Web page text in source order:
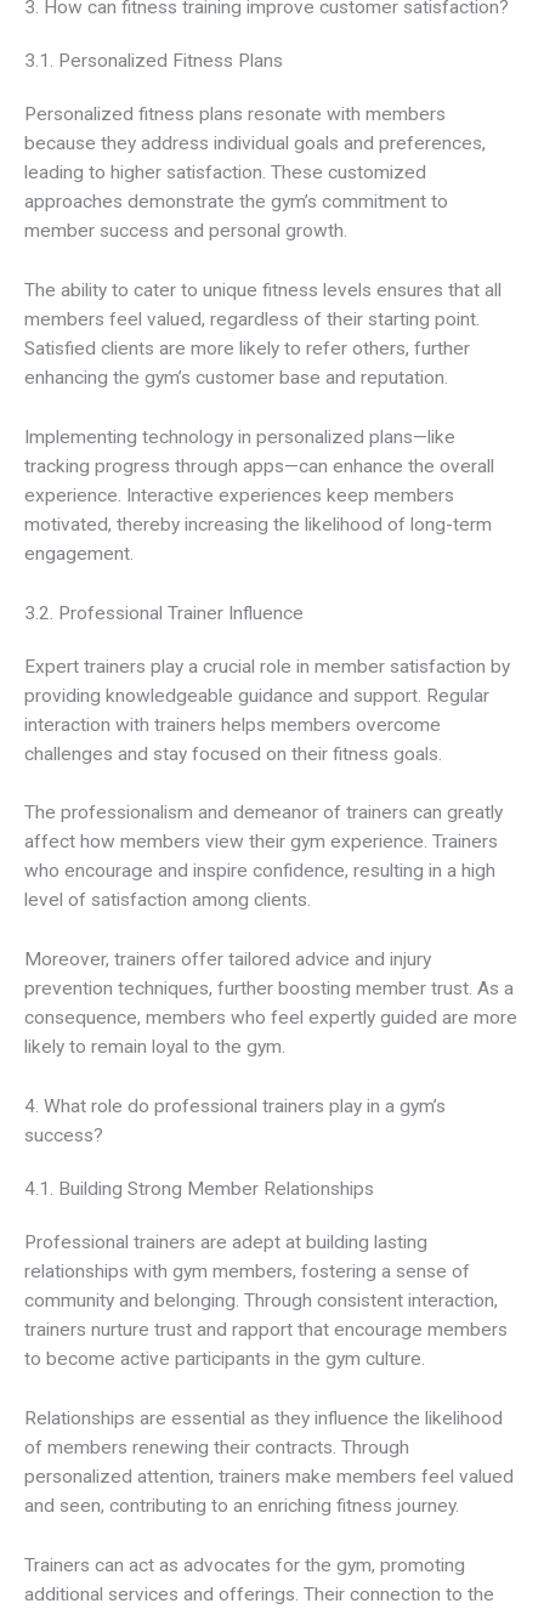
3. How can fitness training improve customer satisfaction?
3.1. Personalized Fitness Plans
Personalized fitness plans resonate with members
because they address individual goals and preferences,
leading to higher satisfaction. These customized
approaches demonstrate the gym’s commitment to
member success and personal growth.
The ability to cater to unique fitness levels ensures that all
members feel valued, regardless of their starting point.
Satisfied clients are more likely to refer others, further
enhancing the gym’s customer base and reputation.
Implementing technology in personalized plans—like
tracking progress through apps—can enhance the overall
experience. Interactive experiences keep members
motivated, thereby increasing the likelihood of long-term
engagement.
3.2. Professional Trainer Influence
Expert trainers play a crucial role in member satisfaction by
providing knowledgeable guidance and support. Regular
interaction with trainers helps members overcome
challenges and stay focused on their fitness goals.
The professionalism and demeanor of trainers can greatly
affect how members view their gym experience. Trainers
who encourage and inspire confidence, resulting in a high
level of satisfaction among clients.
Moreover, trainers offer tailored advice and injury
prevention techniques, further boosting member trust. As a
consequence, members who feel expertly guided are more
likely to remain loyal to the gym.
4. What role do professional trainers play in a gym’s
success?
4.1. Building Strong Member Relationships
Professional trainers are adept at building lasting
relationships with gym members, fostering a sense of
community and belonging. Through consistent interaction,
trainers nurture trust and rapport that encourage members
to become active participants in the gym culture.
Relationships are essential as they influence the likelihood
of members renewing their contracts. Through
personalized attention, trainers make members feel valued
and seen, contributing to an enriching fitness journey.
Trainers can act as advocates for the gym, promoting
additional services and offerings. Their connection to the